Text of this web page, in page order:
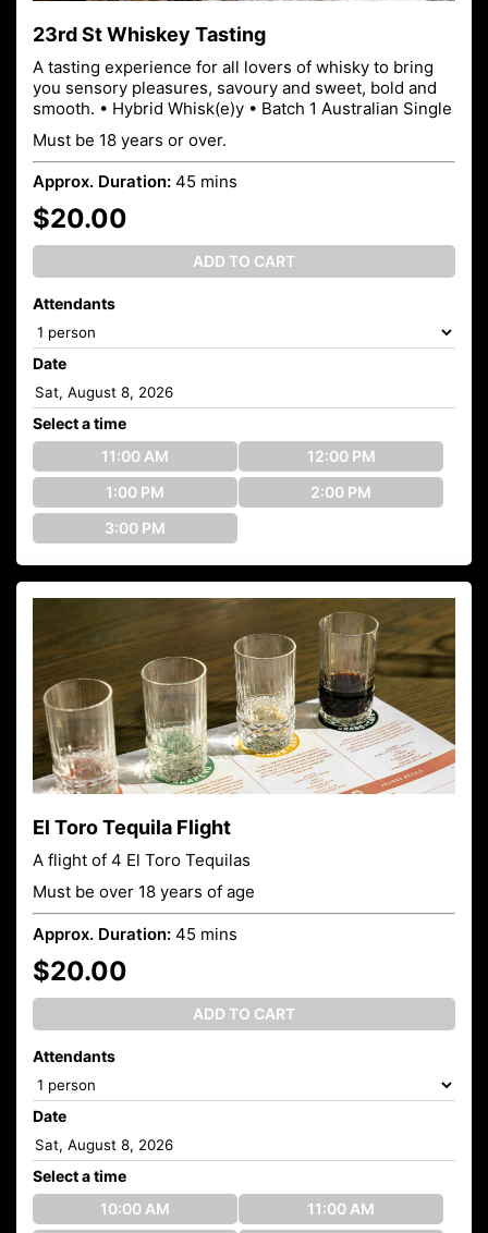
23rd St Whiskey Tasting
A tasting experience for all lovers of whisky to bring
you sensory pleasures, savoury and sweet, bold and
smooth. • Hybrid Whisk(e)y • Batch 1 Australian Single
Must be 18 years or over.
Approx. Duration: 45 mins
$20.00
ADD TO CART
Attendants
Date
Select a time
11:00 AM
12:00 PM
1:00 PM
2:00 PM
3:00 PM
El Toro Tequila Flight
A flight of 4 El Toro Tequilas
Must be over 18 years of age
Approx. Duration: 45 mins
$20.00
ADD TO CART
Attendants
Date
Select a time
10:00 AM
11:00 AM